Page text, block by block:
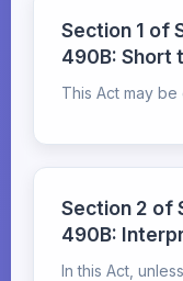
Section 1 of
490B: Short
This Act may
Section 2 of
490B:
In this Act,